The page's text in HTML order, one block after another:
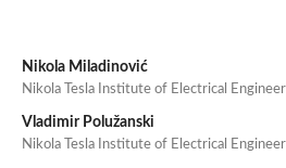
Nikola Miladinović
Nikola Tesla Institute of Electrical
Vladimir Polužanski
Nikola Tesla Institute of Electrical